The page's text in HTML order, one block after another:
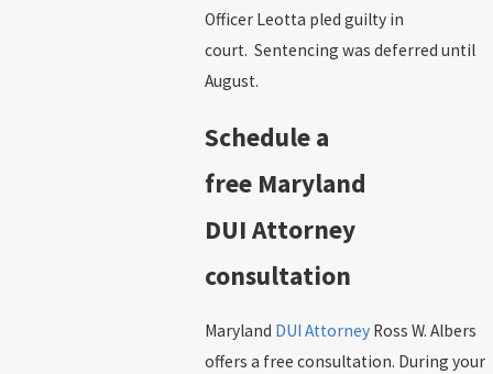
Officer Leotta pled guilty in
court. Sentencing was deferred until
August.
Schedule a
free Maryland
DUI Attorney
consultation
Maryland DUI Attorney Ross W. Albers
offers a free consultation. During your